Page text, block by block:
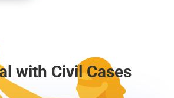
with Civil Cases